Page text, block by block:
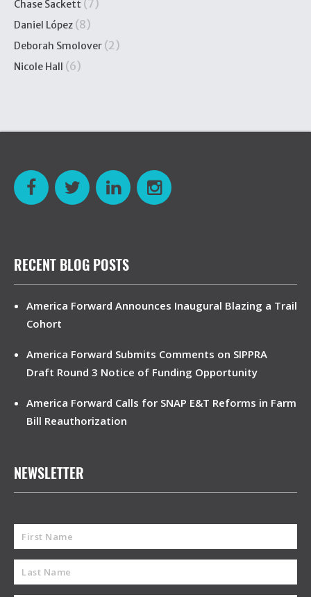
Chase Sackett (7)
Daniel López (8)
Deborah Smolover (2)
Nicole Hall (6)
RECENT BLOG POSTS
America Forward Announces Inaugural Blazing a Trail
Cohort
America Forward Submits Comments on SIPPRA
Draft Round 3 Notice of Funding Opportunity
America Forward Calls for SNAP E&T Reforms in Farm
Bill Reauthorization
NEWSLETTER